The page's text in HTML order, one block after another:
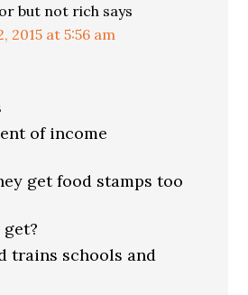
but not rich says
2015 at 5:56 am
of income
get food stamps too
trains schools and